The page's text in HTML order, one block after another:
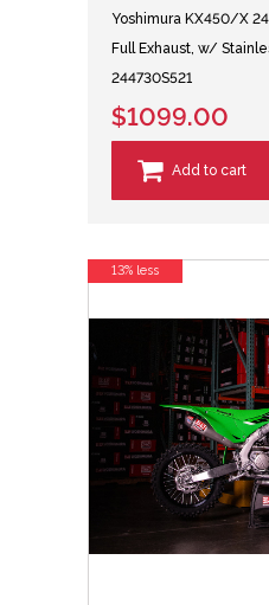
Yoshimura KX450/X
Full Exhaust, w/
244730S521
$1099.00
Add to cart
13% less